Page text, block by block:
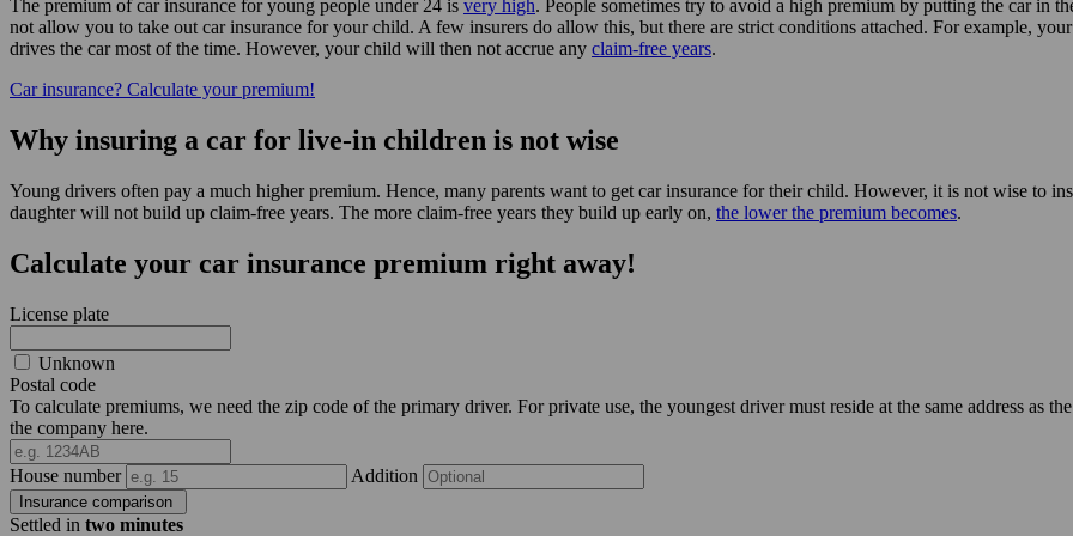
The premium of car insurance for young people under 24 is very high. People sometimes try to avoid a high premium by putting the car in
not allow you to take out car insurance for your child. A few insurers do allow this, but there are strict conditions attached. For example,
drives the car most of the time. However, your child will then not accrue any claim-free years.
Car insurance? Calculate your premium!
Why insuring a car for live-in children is not wise
Young drivers often pay a much higher premium. Hence, many parents want to get car insurance for their child. However, it is not wise to
daughter will not build up claim-free years. The more claim-free years they build up early on, the lower the premium becomes.
Calculate your car insurance premium right away!
License plate
Unknown
Postal code
To calculate premiums, we need the zip code of the primary driver. For private use, the youngest driver must reside at the same address as
the company here.
House number Addition
Insurance comparison
Settled in two minutes